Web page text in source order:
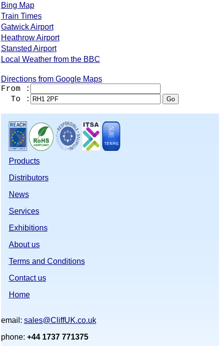
Bing Map
Train Times
Gatwick Airport
Heathrow Airport
Stansted Airport
Local Weather from the BBC
Directions from Google Maps
From :
To :
Products
Distributors
News
Services
Exhibitions
About us
Terms and Conditions
Contact us
Home
email: sales@CliffUK.co.uk
phone: +44 1737 771375